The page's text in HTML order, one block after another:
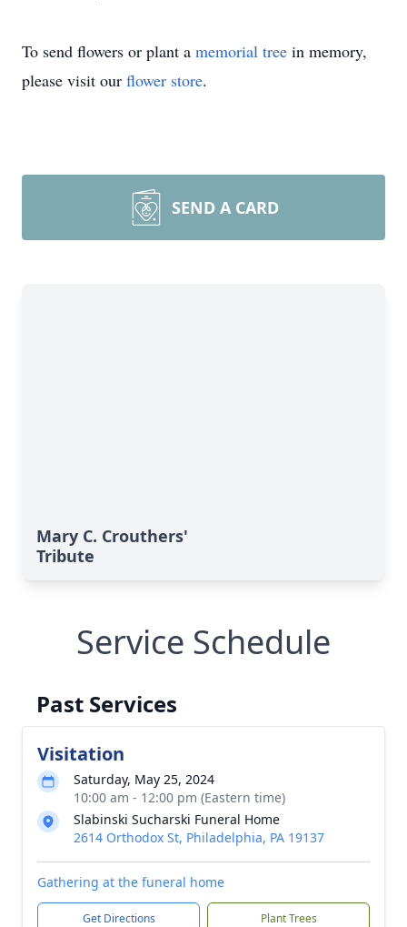
To send flowers or plant a memorial tree in memory,
please visit our flower store.
SEND A CARD
Mary C. Crouthers'
Tribute
Service Schedule
Past Services
Visitation
Saturday, May 25, 2024
10:00 am - 12:00 pm (Eastern time)
Slabinski Sucharski Funeral Home
2614 Orthodox St, Philadelphia, PA 19137
Gathering at the funeral home
Get Directions Plant Trees